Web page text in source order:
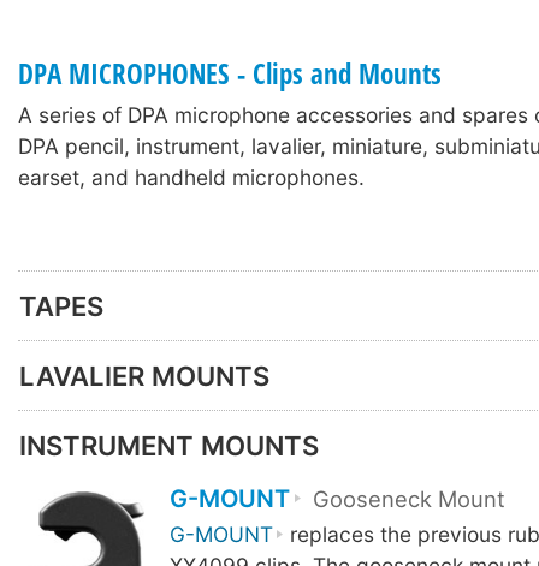
DPA MICROPHONES - Clips and Mounts
A series of DPA microphone accessories and
DPA pencil, instrument, lavalier, miniature,
earset, and handheld microphones.
TAPES
LAVALIER MOUNTS
INSTRUMENT MOUNTS
G-MOUNT Gooseneck Mount
G-MOUNT
replaces the previous